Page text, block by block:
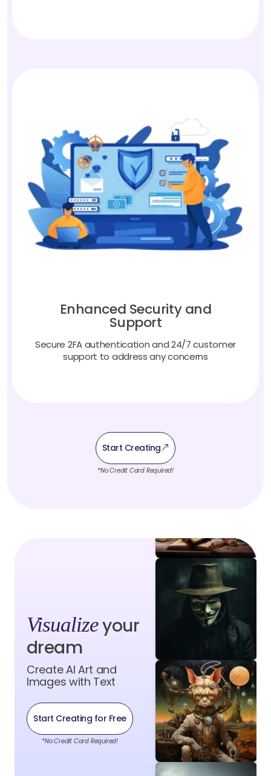
Enhanced Security and
Support
Secure 2FA authentication and 24/7 customer
support to address any concerns
Start Creating
*No Credit Card Required!
Visualizeyour
dream
Create AI Art and
Images with Text
Start Creating for Free
*No Credit Card Required!